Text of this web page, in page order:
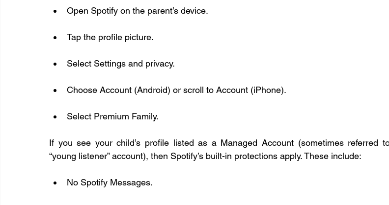
Open Spotify on the parent’s device.
Tap the profile picture.
Select Settings and privacy.
Choose Account (Android) or scroll to Account (iPhone).
Select Premium Family.
If you see your child’s profile listed as a Managed Account (sometimes referred
“young listener” account), then Spotify’s built-in protections apply. These include:
No Spotify Messages.